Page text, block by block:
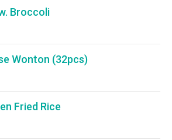
Broccoli
Wonton (32pcs)
Fried Rice